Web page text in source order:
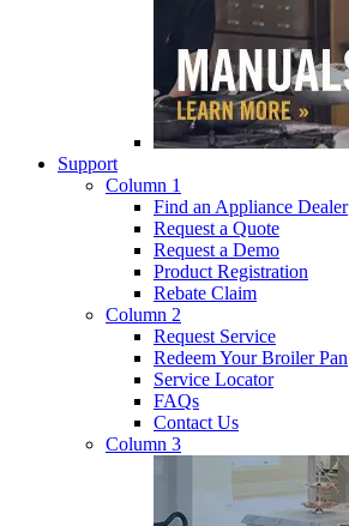
Support
Column 1
Find an Appliance Dealer
Request a Quote
Request a Demo
Product Registration
Rebate Claim
Column 2
Request Service
Redeem Your Broiler Pan
Service Locator
FAQs
Contact Us
Column 3